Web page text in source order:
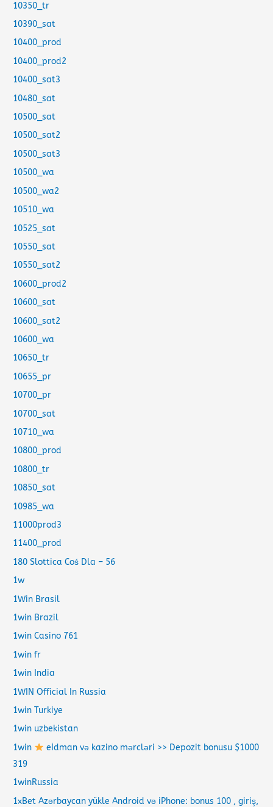
10350_tr
10390_sat
10400_prod
10400_prod2
10400_sat3
10480_sat
10500_sat
10500_sat2
10500_sat3
10500_wa
10500_wa2
10510_wa
10525_sat
10550_sat
10550_sat2
10600_prod2
10600_sat
10600_sat2
10600_wa
10650_tr
10655_pr
10700_pr
10700_sat
10710_wa
10800_prod
10800_tr
10850_sat
10985_wa
11000prod3
11400_prod
180 Slottica Coś Dla – 56
1w
1Win Brasil
1win Brazil
1win Casino 761
1win fr
1win India
1WIN Official In Russia
1win Turkiye
1win uzbekistan
1win
eİdman və kazino mərcləri >> Depozit bonusu $1000
319
1winRussia
1xBet Azərbaycan yükle Android və iPhone: bonus 100 , giriş,